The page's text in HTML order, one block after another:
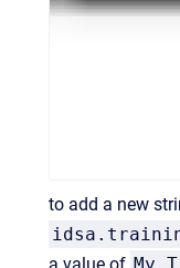
to add a new